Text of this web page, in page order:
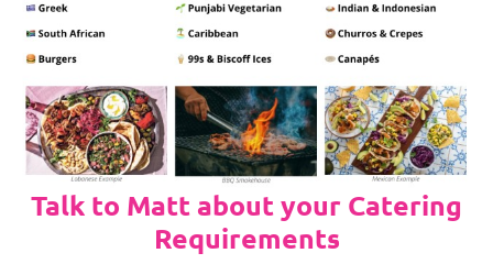
Talk to Matt about your Catering
Requirements